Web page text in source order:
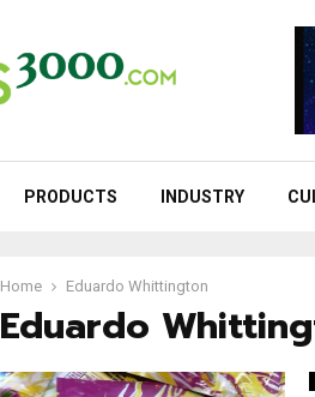
PRODUCTS INDUSTRY
Home Eduardo Whittington
Eduardo